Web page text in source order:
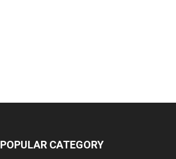
POPULAR CATEGORY